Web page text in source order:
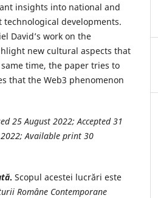
insights into national and
developments.
David’s work on the
new cultural aspects that
time, the paper tries to
that the Web3 phenomenon
25 August 2022; Accepted 31
Available print 30
. Scopul acestei lucrări este
Române Contemporane